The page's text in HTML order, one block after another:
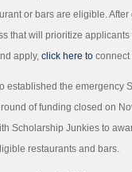
or bars are eligible.
that will prioritize
apply, click here to connect
established the emergency
of funding closed on
Scholarship Junkies to
restaurants and bars.